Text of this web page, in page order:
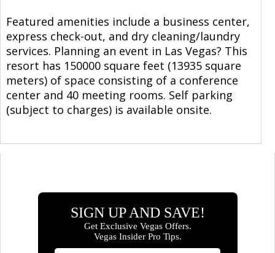
Featured amenities include a business center,
express check-out, and dry cleaning/laundry
services. Planning an event in Las Vegas? This
resort has 150000 square feet (13935 square
meters) of space consisting of a conference
center and 40 meeting rooms. Self parking
(subject to charges) is available onsite.